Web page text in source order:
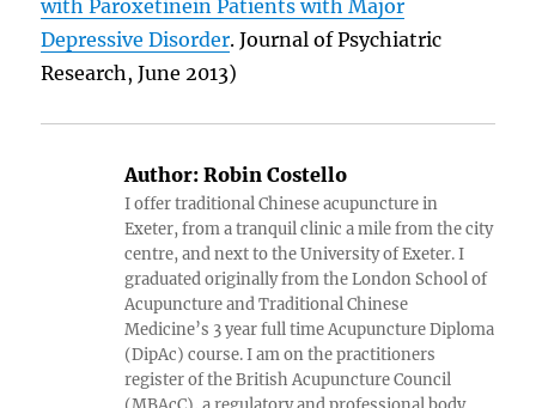
with Paroxetinein Patients with Major
Depressive Disorder. Journal of Psychiatric
Research, June 2013)
Author: Robin Costello
I offer traditional Chinese acupuncture in
Exeter, from a tranquil clinic a mile from the city
centre, and next to the University of Exeter. I
graduated originally from the London School of
Acupuncture and Traditional Chinese
Medicine’s 3 year full time Acupuncture Diploma
(DipAc) course. I am on the practitioners
register of the British Acupuncture Council